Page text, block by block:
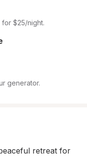
$25/night.
generator.
retreat for